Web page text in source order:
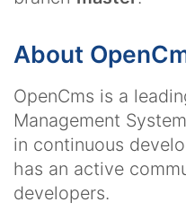
About
OpenCms is a
Management
in continuous
has an active
developers.